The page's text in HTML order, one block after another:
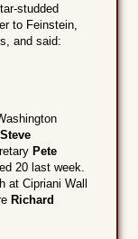
studded
to Feinstein,
and said:
Steve
Pete
20 last week.
at Cipriani Wall
Richard